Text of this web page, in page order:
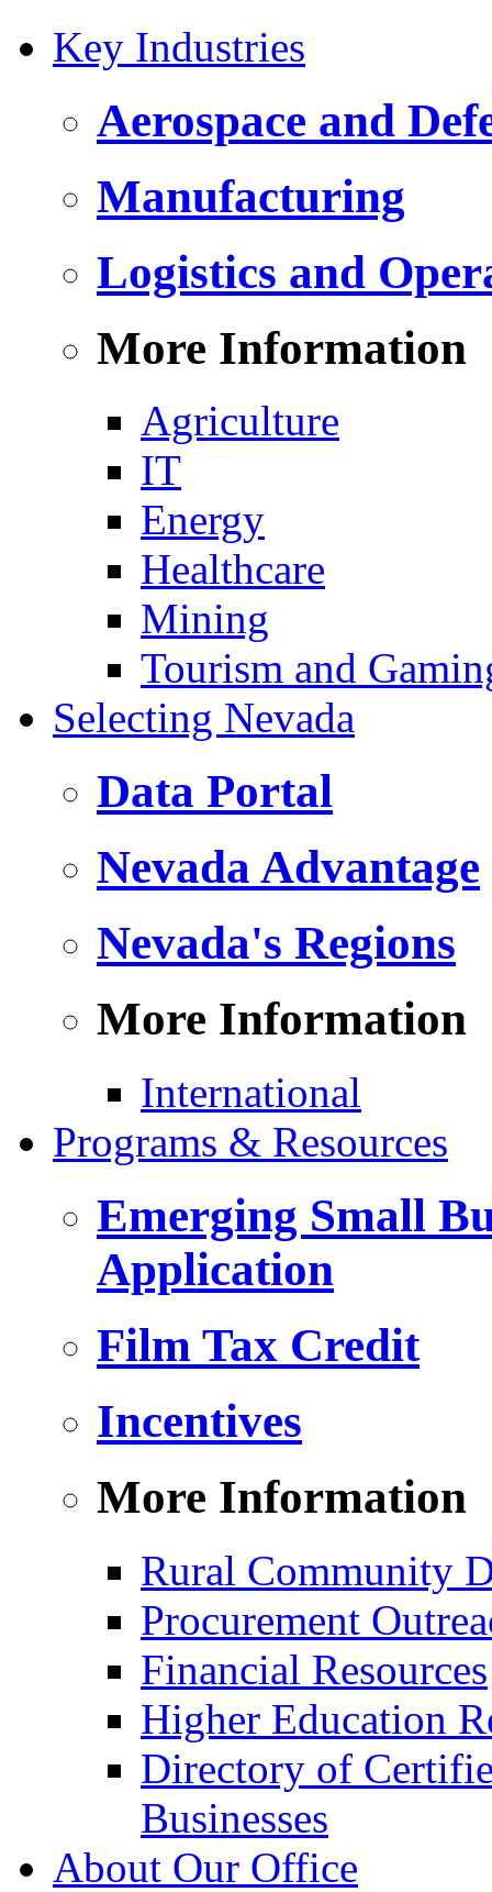
Key Industries
Aerospace and
Manufacturing
Logistics and
More Information
Agriculture
IT
Energy
Healthcare
Mining
Tourism and
Selecting Nevada
Data Portal
Nevada Advantage
Nevada's Regions
More Information
International
Programs & Resources
Emerging Small
Application
Film Tax Credit
Incentives
More Information
Rural Community
Procurement
Financial Resources
Higher Education
Directory of
Businesses
About Our Office